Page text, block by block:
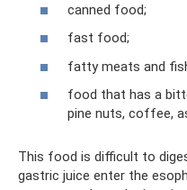
canned food;
fast food;
fatty meats and
food that has a
pine nuts, coffee,
This food is difficult to
gastric juice enter the